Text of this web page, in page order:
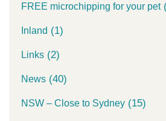
FREE microchipping for your pet
Inland (1)
Links (2)
News (40)
NSW – Close to Sydney (15)